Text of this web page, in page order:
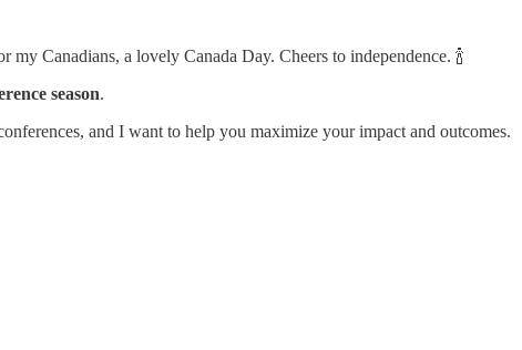
Canadians, a lovely Canada Day. Cheers to independence. 🍾
season.
and I want to help you maximize your impact and outcomes.